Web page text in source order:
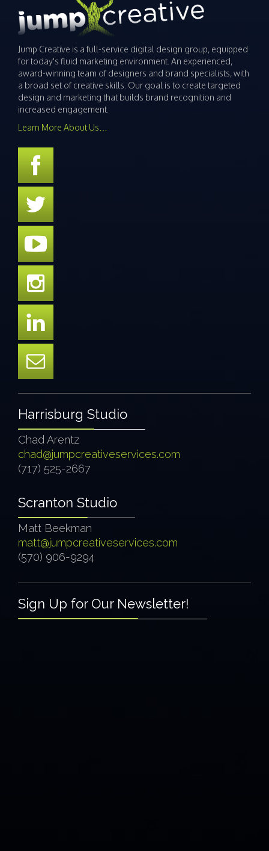
Jump Creative is a full-service digital design group, equipped
for today's fluid marketing environment. An experienced,
award-winning team of designers and brand specialists, with
a broad set of creative skills. Our goal is to create targeted
design and marketing that builds brand recognition and
increased engagement.
Learn More About Us…
Harrisburg Studio
Chad Arentz
chad@jumpcreativeservices.com
(717) 525-2667
Scranton Studio
Matt Beekman
matt@jumpcreativeservices.com
(570) 906-9294
Sign Up for Our Newsletter!